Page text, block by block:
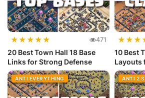
★★★★★ 471
20 Best Town Hall 18 Base
Links for Strong Defense
★★★
10 Best
Layouts
Lege...
ANTI EVERYTHING ANTI 2